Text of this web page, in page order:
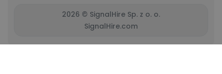
2026 © SignalHire Sp. z o. o.
SignalHire.com